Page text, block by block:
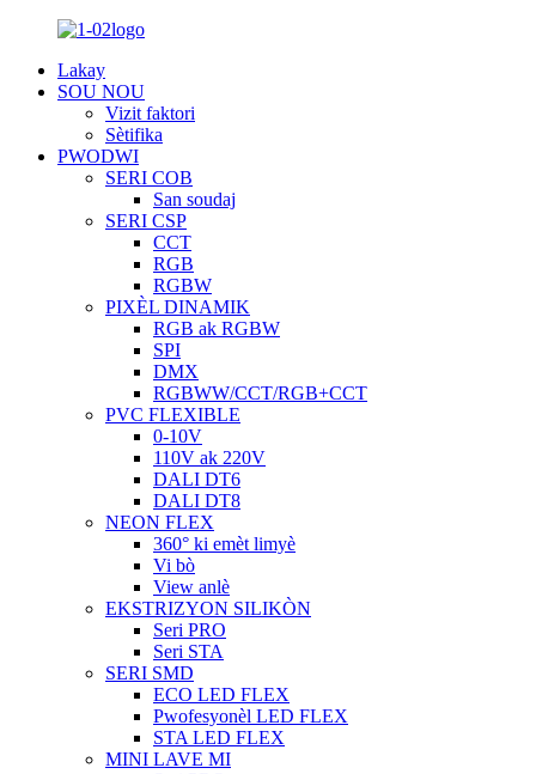
Lakay
SOU NOU
Vizit faktori
Sètifika
PWODWI
SERI COB
San soudaj
SERI CSP
CCT
RGB
RGBW
PIXÈL DINAMIK
RGB ak RGBW
SPI
DMX
RGBWW/CCT/RGB+CCT
PVC FLEXIBLE
0-10V
110V ak 220V
DALI DT6
DALI DT8
NEON FLEX
360° ki emèt limyè
Vi bò
View anlè
EKSTRIZYON SILIKÒN
Seri PRO
Seri STA
SERI SMD
ECO LED FLEX
Pwofesyonèl LED FLEX
STA LED FLEX
MINI LAVE MI